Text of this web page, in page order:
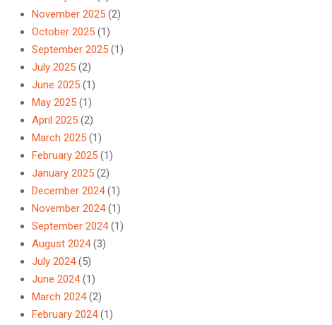
November 2025 (2)
October 2025 (1)
September 2025 (1)
July 2025 (2)
June 2025 (1)
May 2025 (1)
April 2025 (2)
March 2025 (1)
February 2025 (1)
January 2025 (2)
December 2024(1)
November 2024(1)
September 2024(1)
August 2024(3)
July 2024(5)
June 2024(1)
March 2024(2)
February 2024(1)